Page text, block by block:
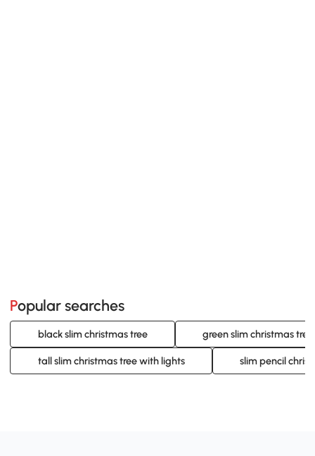
Popular searches
black slim christmas tree green slim christmas tree
tall slim christmas tree with lights slim pencil